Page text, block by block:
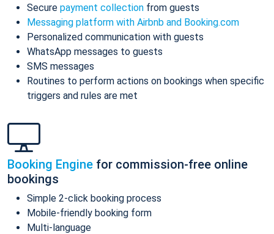
Secure payment collection from guests
Messaging platform with Airbnb and Booking.com
Personalized communication with guests
WhatsApp messages to guests
SMS messages
Routines to perform actions on bookings when specific
triggers and rules are met
Booking Engine for commission-free online
bookings
Simple 2-click booking process
Mobile-friendly booking form
Multi-language